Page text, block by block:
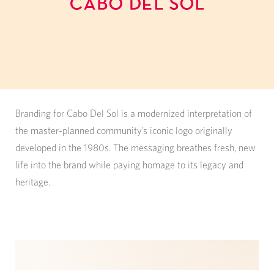
Branding for Cabo Del Sol is a modernized interpretation of
the master-planned community’s iconic logo originally
developed in the 1980s. The messaging breathes fresh, new
life into the brand while paying homage to its legacy and
heritage.